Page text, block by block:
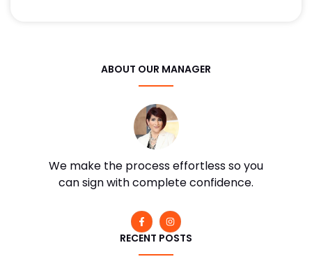
ABOUT OUR MANAGER
We make the process effortless so you
can sign with complete confidence.
RECENT POSTS